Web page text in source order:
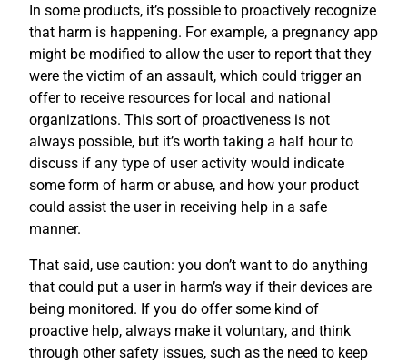
In some products, it’s possible to proactively recognize
that harm is happening. For example, a pregnancy app
might be modified to allow the user to report that they
were the victim of an assault, which could trigger an
offer to receive resources for local and national
organizations. This sort of proactiveness is not
always possible, but it’s worth taking a half hour to
discuss if any type of user activity would indicate
some form of harm or abuse, and how your product
could assist the user in receiving help in a safe
manner.
That said, use caution: you don’t want to do anything
that could put a user in harm’s way if their devices are
being monitored. If you do offer some kind of
proactive help, always make it voluntary, and think
through other safety issues, such as the need to keep